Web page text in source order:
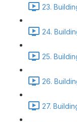
23.
24.
25.
26.
27.